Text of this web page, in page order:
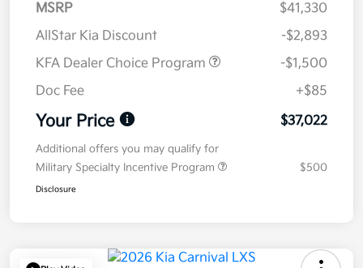
MSRP
$41,330
AllStar Kia Discount
-$2,893
KFA Dealer Choice Program
-$1,500
Doc Fee
+$85
Your Price $37,022
Additional offers you may qualify for
Military Specialty Incentive Program
$500
Disclosure